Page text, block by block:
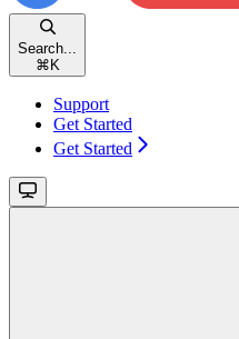
Search...
⌘ K
Support
Get Started
Get Started